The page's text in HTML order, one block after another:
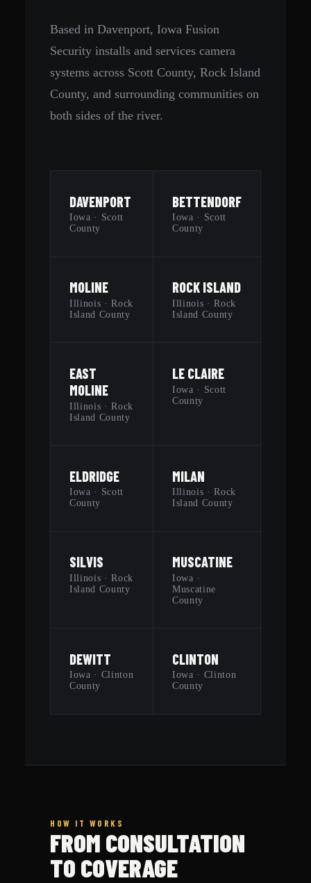
Based in Davenport, Iowa Fusion
Security installs and services camera
systems across Scott County, Rock Island
County, and surrounding communities on
both sides of the river.
DAVENPORT
Iowa · Scott
County
BETTENDORF
Iowa · Scott
County
MOLINE
Illinois · Rock
Island County
ROCK ISLAND
Illinois · Rock
Island County
EAST
MOLINE
Illinois · Rock
Island County
LE CLAIRE
Iowa · Scott
County
ELDRIDGE
Iowa · Scott
County
MILAN
Illinois · Rock
Island County
SILVIS
Illinois · Rock
Island County
MUSCATINE
Iowa ·
Muscatine
County
DEWITT
Iowa · Clinton
County
CLINTON
Iowa · Clinton
County
HOW IT WORKS
FROM CONSULTATION
TO COVERAGE